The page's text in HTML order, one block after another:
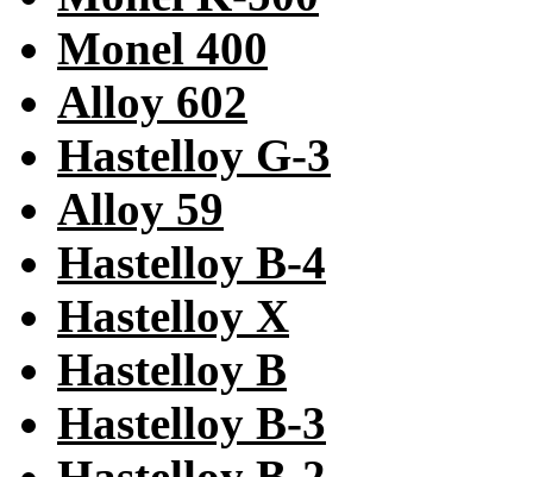
Monel 400
Alloy 602
Hastelloy G-3
Alloy 59
Hastelloy B-4
Hastelloy X
Hastelloy B
Hastelloy B-3